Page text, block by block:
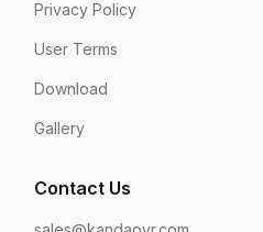
Privacy Policy
User Terms
Download
Gallery
Contact Us